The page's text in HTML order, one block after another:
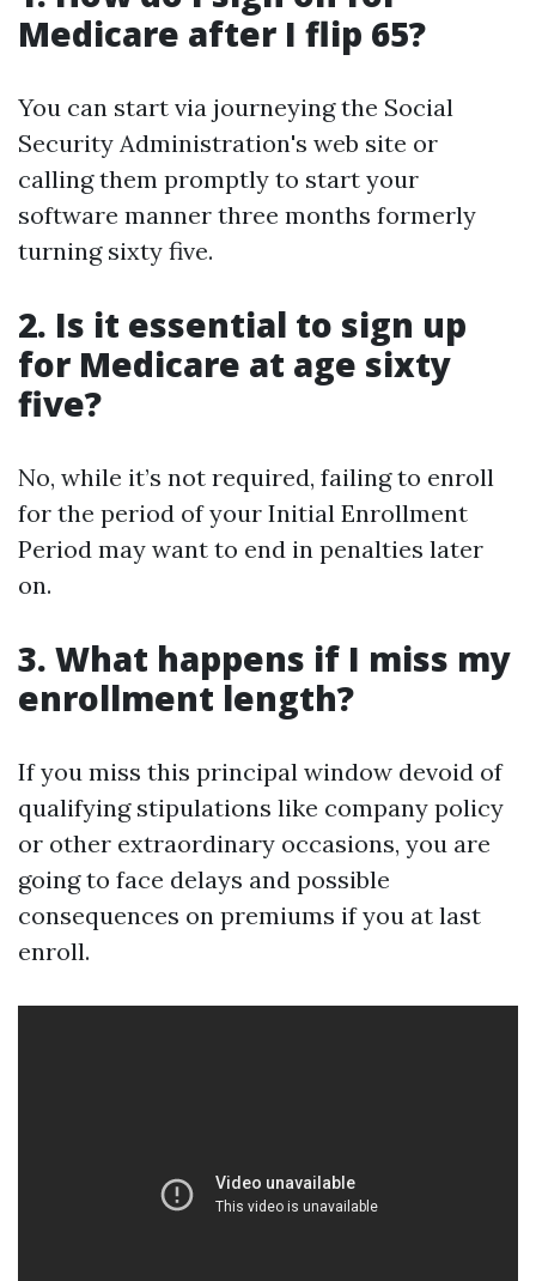
Medicare after I flip 65?
You can start via journeying the Social
Security Administration's web site or
calling them promptly to start your
software manner three months formerly
turning sixty five.
2. Is it essential to sign up
for Medicare at age sixty
five?
No, while it’s not required, failing to enroll
for the period of your Initial Enrollment
Period may want to end in penalties later
on.
3. What happens if I miss my
enrollment length?
If you miss this principal window devoid of
qualifying stipulations like company policy
or other extraordinary occasions, you are
going to face delays and possible
consequences on premiums if you at last
enroll.